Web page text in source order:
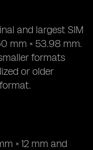
and largest SIM
mm × 53.98 mm.
formats
or older
× 12 mm and